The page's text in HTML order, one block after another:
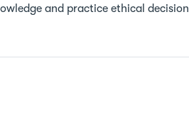
and practice ethical decision